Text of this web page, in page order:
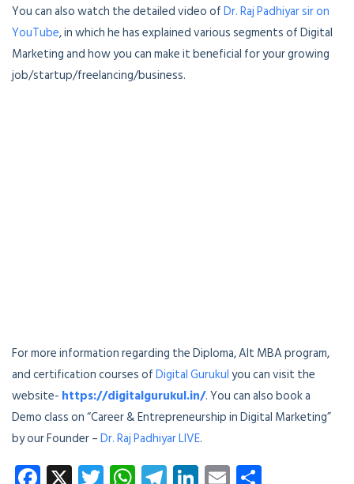
You can also watch the detailed video ofDr. Raj Padhiyar sir on
YouTube, in which he has explained various segments of Digital
Marketing and how you can make it beneficial for your growing
job/startup/freelancing/business.
For more information regarding the Diploma, Alt MBA program,
and certification courses ofDigital Gurukulyou can visit the
website- https://digitalgurukul.in/. You can also book a
Demo class on “Career & Entrepreneurship in Digital Marketing”
by our Founder –Dr. Raj Padhiyar LIVE.